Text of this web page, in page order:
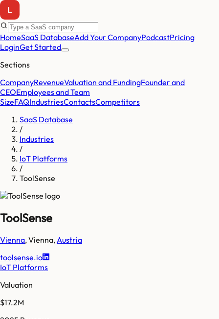
HomeSaaS DatabaseAdd Your CompanyPodcastPricing
LoginGet Started
Sections
CompanyRevenueValuation and FundingFounder and
CEOEmployees and Team
SizeFAQIndustriesContactsCompetitors
SaaS Database
/
Industries
/
IoT Platforms
/
ToolSense
ToolSense
Vienna,Vienna, Austria
toolsense.io
IoT Platforms
Valuation
$17.2M